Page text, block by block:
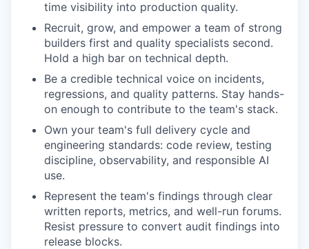
time visibility into production quality.
Recruit, grow, and empower a team of strong
builders first and quality specialists second.
Hold a high bar on technical depth.
Be a credible technical voice on incidents,
regressions, and quality patterns. Stay hands-
on enough to contribute to the team's stack.
Own your team's full delivery cycle and
engineering standards: code review, testing
discipline, observability, and responsible AI
use.
Represent the team's findings through clear
written reports, metrics, and well-run forums.
Resist pressure to convert audit findings into
release blocks.